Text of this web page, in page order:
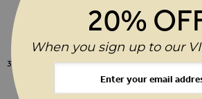
Black Zip Front Wide Leg
Jumpsuit
3
20%
When you sign up to our